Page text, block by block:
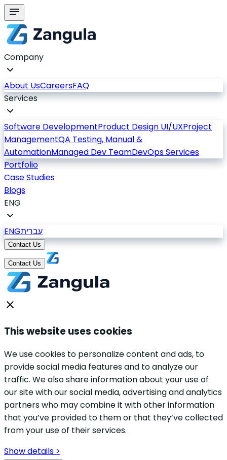
Company
About UsCareersFAQ
Services
Software DevelopmentProduct Design UI/UXProject
ManagementQA Testing, Manual &
AutomationManaged Dev TeamDevOps Services
Portfolio
Case Studies
Blogs
ENG
ENGעברית
Contact Us
Contact Us
This website uses cookies
We use cookies to personalize content and ads, to
provide social media features and to analyze our
traffic. We also share information about your use of
our site with our social media, advertising and analytics
partners who may combine it with other information
that you’ve provided to them or that they’ve collected
from your use of their services.
Show details >